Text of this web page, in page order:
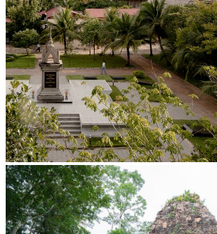
Tuol Sleng Genocide Museum